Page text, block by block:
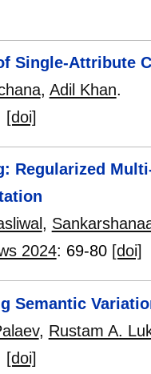
Single-Attribute
, Adil Khan.
[doi]
Regularized
,
2024: 69-80 [doi]
Semantic
, Rustam A.
[doi]